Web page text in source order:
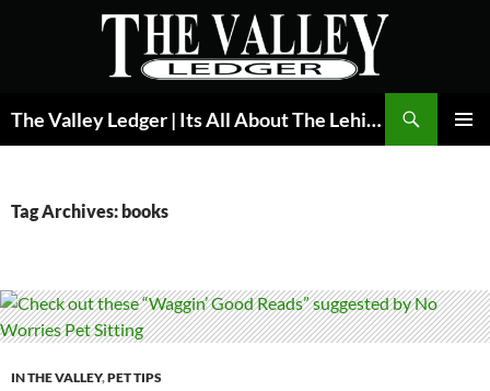
The Valley Ledger | Its All About The Lehigh Valley
Tag Archives: books
IN THE VALLEY,PET TIPS